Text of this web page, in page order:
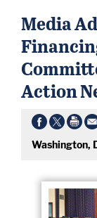
Media
Action
Washington,